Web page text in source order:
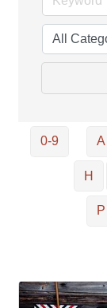
0-9 A
H
P